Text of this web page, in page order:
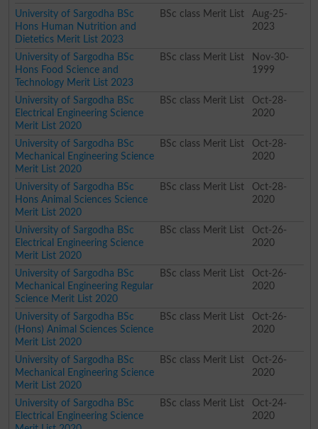
University of Sargodha BSc
Hons Human Nutrition and
Dietetics Merit List 2023
BSc class Merit List
Aug-25-
2023
University of Sargodha BSc
Hons Food Science and
Technology Merit List 2023
BSc class Merit List
Nov-30-
1999
University of Sargodha BSc
Electrical Engineering Science
Merit List 2020
BSc class Merit List
Oct-28-
2020
University of Sargodha BSc
Mechanical Engineering Science
Merit List 2020
BSc class Merit List
Oct-28-
2020
University of Sargodha BSc
Hons Animal Sciences Science
Merit List 2020
BSc class Merit List
Oct-28-
2020
University of Sargodha BSc
Electrical Engineering Science
Merit List 2020
BSc class Merit List
Oct-26-
2020
University of Sargodha BSc
Mechanical Engineering Regular
Science Merit List 2020
BSc class Merit List
Oct-26-
2020
University of Sargodha BSc
(Hons) Animal Sciences Science
Merit List 2020
BSc class Merit List
Oct-26-
2020
University of Sargodha BSc
Mechanical Engineering Science
Merit List 2020
BSc class Merit List
Oct-26-
2020
University of Sargodha BSc
Electrical Engineering Science
BSc class Merit List
Oct-24-
2020